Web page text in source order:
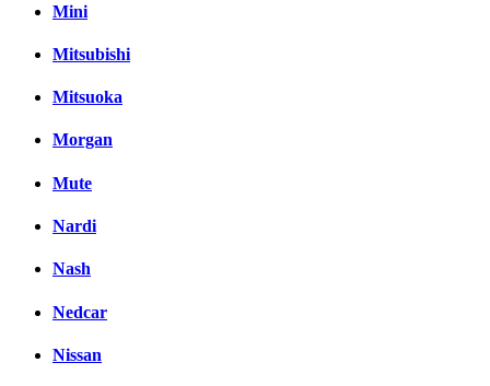
Mini
Mitsubishi
Mitsuoka
Morgan
Mute
Nardi
Nash
Nedcar
Nissan